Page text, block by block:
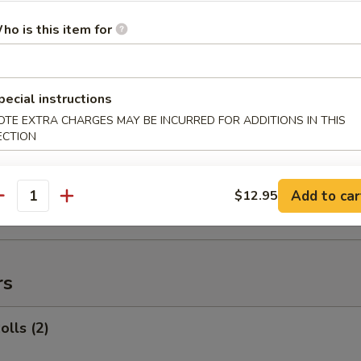
Rice:
Rib Tips
$11.95
$11.95
Rice:
Rice:$12.95
Rice:$12.95
(2)
is this item for
instructions
EXTRA CHARGES MAY BE INCURRED FOR ADDITIONS IN THIS
$12.95 Add to